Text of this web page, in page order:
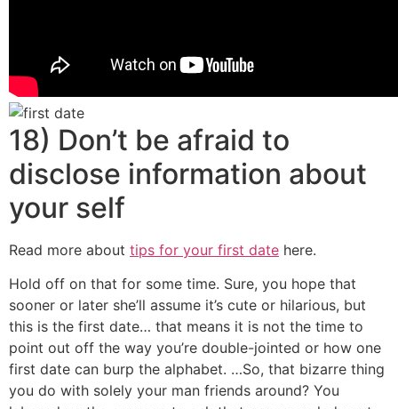
18) Don’t be afraid to
disclose information about
your self
Read more about tips for your first date here.
Hold off on that for some time. Sure, you hope that
sooner or later she’ll assume it’s cute or hilarious, but
this is the first date… that means it is not the time to
point out off the way you’re double-jointed or how one
first date can burp the alphabet. …So, that bizarre thing
you do with solely your man friends around? You